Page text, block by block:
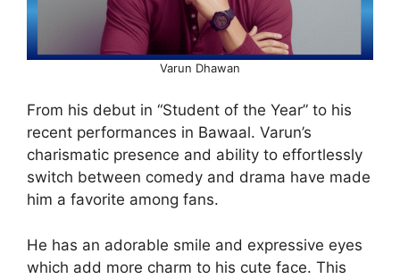
Varun Dhawan
From his debut in “Student of the Year” to his
recent performances in Bawaal. Varun’s
charismatic presence and ability to effortlessly
switch between comedy and drama have made
him a favorite among fans.
He has an adorable smile and expressive eyes
which add more charm to his cute face. This